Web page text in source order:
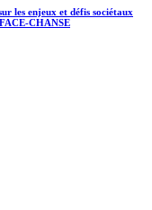
les enjeux et défis sociétaux
CHANSE